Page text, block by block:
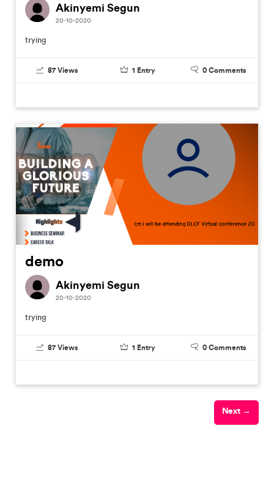
Akinyemi Segun
20-10-2020
trying
87 Views 1 Entry 0 Comments
demo
Akinyemi Segun
20-10-2020
trying
87 Views 1 Entry 0 Comments
Next →